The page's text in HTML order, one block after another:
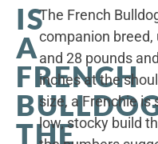
IS
A
FRENCH
THE
The French
companion
and 28 pounds
inches at the
size, a Frenchie is
low, stocky build